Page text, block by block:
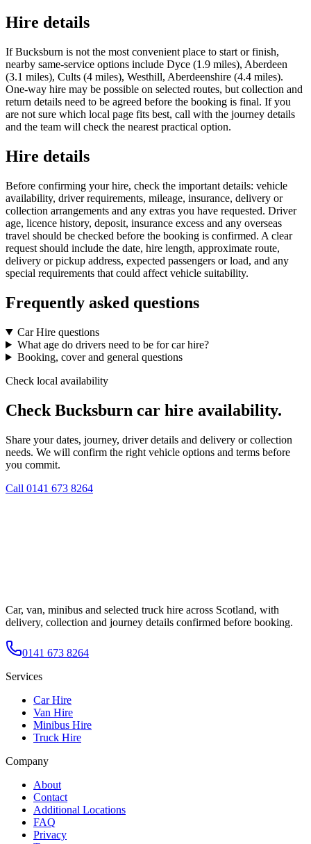
Hire details
If Bucksburn is not the most convenient place to start or finish,
nearby same-service options include Dyce (1.9 miles), Aberdeen
(3.1 miles), Cults (4 miles), Westhill, Aberdeenshire (4.4 miles).
One-way hire may be possible on selected routes, but collection and
return details need to be agreed before the booking is final. If you
are not sure which local page fits best, call with the journey details
and the team will check the nearest practical option.
Hire details
Before confirming your hire, check the important details: vehicle
availability, driver requirements, mileage, insurance, delivery or
collection arrangements and any extras you have requested. Driver
age, licence history, deposit, insurance excess and any overseas
travel should be checked before the booking is confirmed. A clear
request should include the date, hire length, approximate route,
delivery or pickup address, expected passengers or load, and any
special requirements that could affect vehicle suitability.
Frequently asked questions
Car Hire questions
What age do drivers need to be for car hire?
Booking, cover and general questions
Check local availability
Check Bucksburn car hire availability.
Share your dates, journey, driver details and delivery or collection
needs. We will confirm the right vehicle options and terms before
you commit.
Call 0141 673 8264
Car, van, minibus and selected truck hire across Scotland, with
delivery, collection and journey details confirmed before booking.
0141 673 8264
Services
Car Hire
Van Hire
Minibus Hire
Truck Hire
Company
About
Contact
Additional Locations
FAQ
Privacy